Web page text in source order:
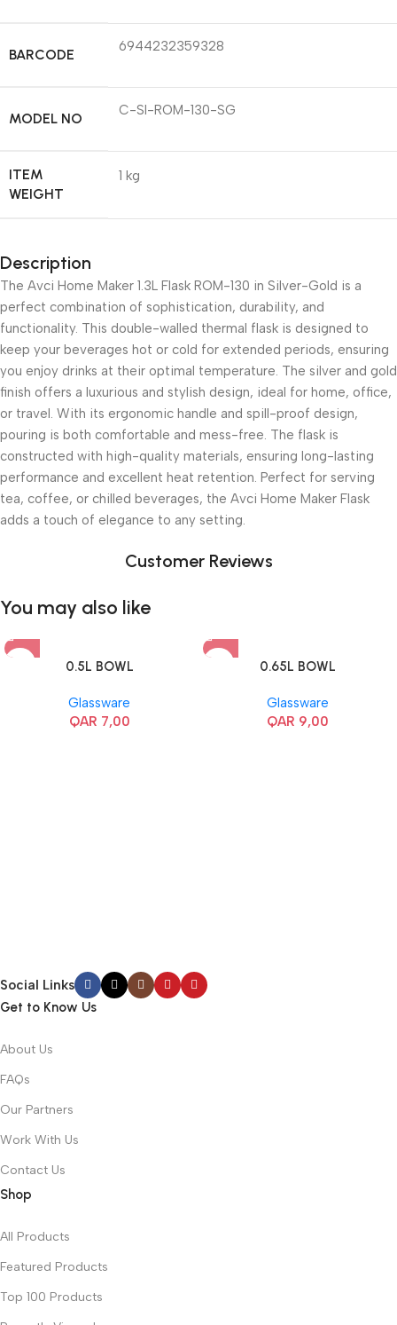
BARCODE 6944232359328
MODEL NO C-SI-ROM-130-SG
ITEM
WEIGHT
1 kg
Description
The Avci Home Maker 1.3L Flask ROM-130 in Silver-Gold is a
perfect combination of sophistication, durability, and
functionality. This double-walled thermal flask is designed to
keep your beverages hot or cold for extended periods, ensuring
you enjoy drinks at their optimal temperature. The silver and gold
finish offers a luxurious and stylish design, ideal for home, office,
or travel. With its ergonomic handle and spill-proof design,
pouring is both comfortable and mess-free. The flask is
constructed with high-quality materials, ensuring long-lasting
performance and excellent heat retention. Perfect for serving
tea, coffee, or chilled beverages, the Avci Home Maker Flask
adds a touch of elegance to any setting.
Customer Reviews
You may also like
0.5L BOWL
Glassware
QAR 7,00
0.65L BOWL
Glassware
QAR 9,00
Social Links
Get to Know Us
About Us
FAQs
Our Partners
Work With Us
Contact Us
Shop
All Products
Featured Products
Top 100 Products